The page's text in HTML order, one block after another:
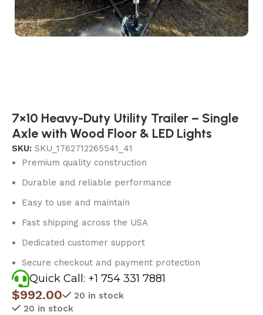
7×10 Heavy-Duty Utility Trailer – Single
Axle with Wood Floor & LED Lights
SKU:SKU_1762712265541_41
Premium quality construction
Durable and reliable performance
Easy to use and maintain
Fast shipping across the USA
Dedicated customer support
Secure checkout and payment protection
Quick Call: +1 754 331 7881
$992.00
20 in stock
20 in stock